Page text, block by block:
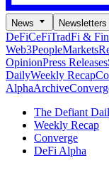
News Newsletters
DeFiCeFiTradFi &
Web3PeopleMarkets
OpinionPress Releases
DailyWeekly Recap
AlphaArchive
The Defiant
Weekly Recap
Converge
DeFi Alpha